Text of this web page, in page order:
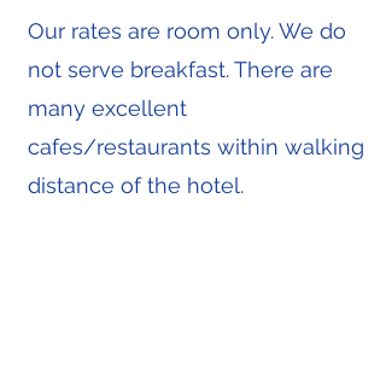
Our rates are room only. We do
not serve breakfast. There are
many excellent
cafes/restaurants within walking
distance of the hotel.